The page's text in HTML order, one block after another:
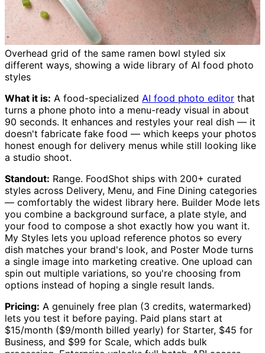
Overhead grid of the same ramen bowl styled six
different ways, showing a wide library of AI food photo
styles
What it is: A food-specialized AI food photo editor that
turns a phone photo into a menu-ready visual in about
90 seconds. It enhances and restyles your real dish — it
doesn't fabricate fake food — which keeps your photos
honest enough for delivery menus while still looking like
a studio shoot.
Standout: Range. FoodShot ships with 200+ curated
styles across Delivery, Menu, and Fine Dining categories
— comfortably the widest library here. Builder Mode lets
you combine a background surface, a plate style, and
your food to compose a shot exactly how you want it.
My Styles lets you upload reference photos so every
dish matches your brand's look, and Poster Mode turns
a single image into marketing creative. One upload can
spin out multiple variations, so you're choosing from
options instead of hoping a single result lands.
Pricing: A genuinely free plan (3 credits, watermarked)
lets you test it before paying. Paid plans start at
$15/month ($9/month billed yearly) for Starter, $45 for
Business, and $99 for Scale, which adds bulk